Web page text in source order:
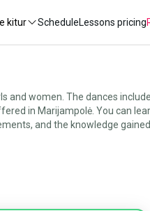
kitur ScheduleLessons pricing
women. The dances
in Marijampolė. You can
and the knowledge